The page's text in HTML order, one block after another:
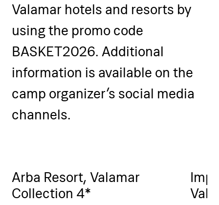
Valamar hotels and resorts by
using the promo code
BASKET2026. Additional
information is available on the
camp organizer’s social media
channels.
Arba Resort, Valamar
Collection 4*